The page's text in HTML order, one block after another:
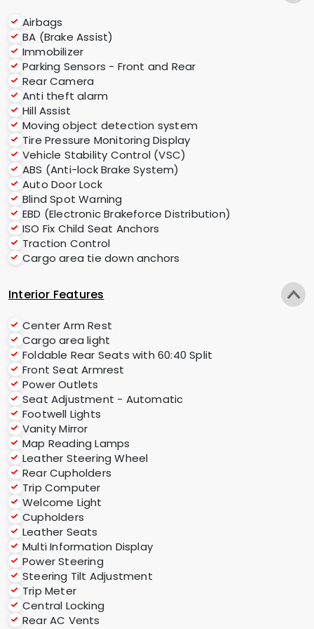
Airbags
BA (Brake Assist)
Immobilizer
Parking Sensors - Front and Rear
Rear Camera
Anti theft alarm
Hill Assist
Moving object detection system
Tire Pressure Monitoring Display
Vehicle Stability Control (VSC)
ABS (Anti-lock Brake System)
Auto Door Lock
Blind Spot Warning
EBD (Electronic Brakeforce Distribution)
ISO Fix Child Seat Anchors
Traction Control
Cargo area tie down anchors
Interior Features
Center Arm Rest
Cargo area light
Foldable Rear Seats with 60:40 Split
Front Seat Armrest
Power Outlets
Seat Adjustment - Automatic
Footwell Lights
Vanity Mirror
Map Reading Lamps
Leather Steering Wheel
Rear Cupholders
Trip Computer
Welcome Light
Cupholders
Leather Seats
Multi Information Display
Power Steering
Steering Tilt Adjustment
Trip Meter
Central Locking
Rear AC Vents